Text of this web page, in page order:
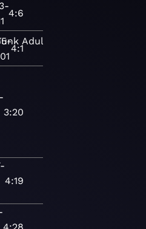
4:6
Adult
4:1
3:20
4:19